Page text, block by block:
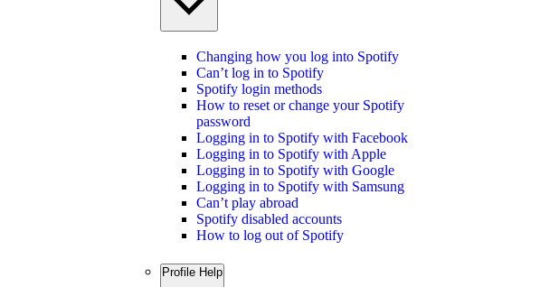
Changing how you log into Spotify
Can’t log in to Spotify
Spotify login methods
How to reset or change your Spotify
password
Logging in to Spotify with Facebook
Logging in to Spotify with Apple
Logging in to Spotify with Google
Logging in to Spotify with Samsung
Can’t play abroad
Spotify disabled accounts
How to log out of Spotify
Profile Help